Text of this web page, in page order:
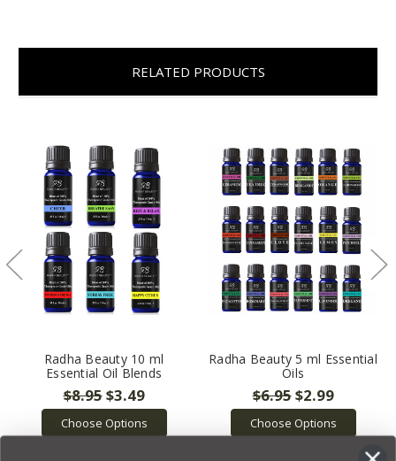
RELATED PRODUCTS
Radha Beauty 10 ml
Essential Oil Blends
$8.95$3.49
Choose Options
Radha Beauty 5 ml Essential
Oils
$6.95$2.99
Choose Options